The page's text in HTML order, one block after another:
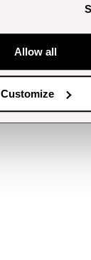
Allow all
Customize